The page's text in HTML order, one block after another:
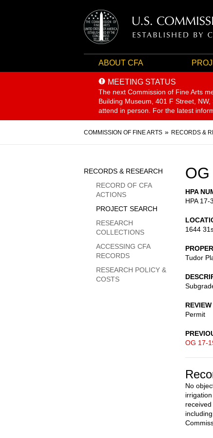
ABOUT CFA
MEETING STATUS
The next Commission of Fine Arts
Building Museum, 401 F Street,
attend in person. For the latest
Breadcrumb
COMMISSION OF FINE ARTS RECORDS &
HPA
HPA 17-
1644
Tudor
Permit
OG 17-
No
Sidebar
Menu
RECORDS & RESEARCH
RECORD OF CFA
ACTIONS
PROJECT SEARCH
RESEARCH
COLLECTIONS
ACCESSING CFA
RECORDS
RESEARCH POLICY &
COSTS